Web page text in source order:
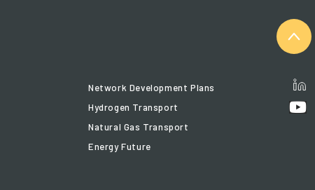
Network Development Plans
Hydrogen Transport
Natural Gas Transport
Energy Future